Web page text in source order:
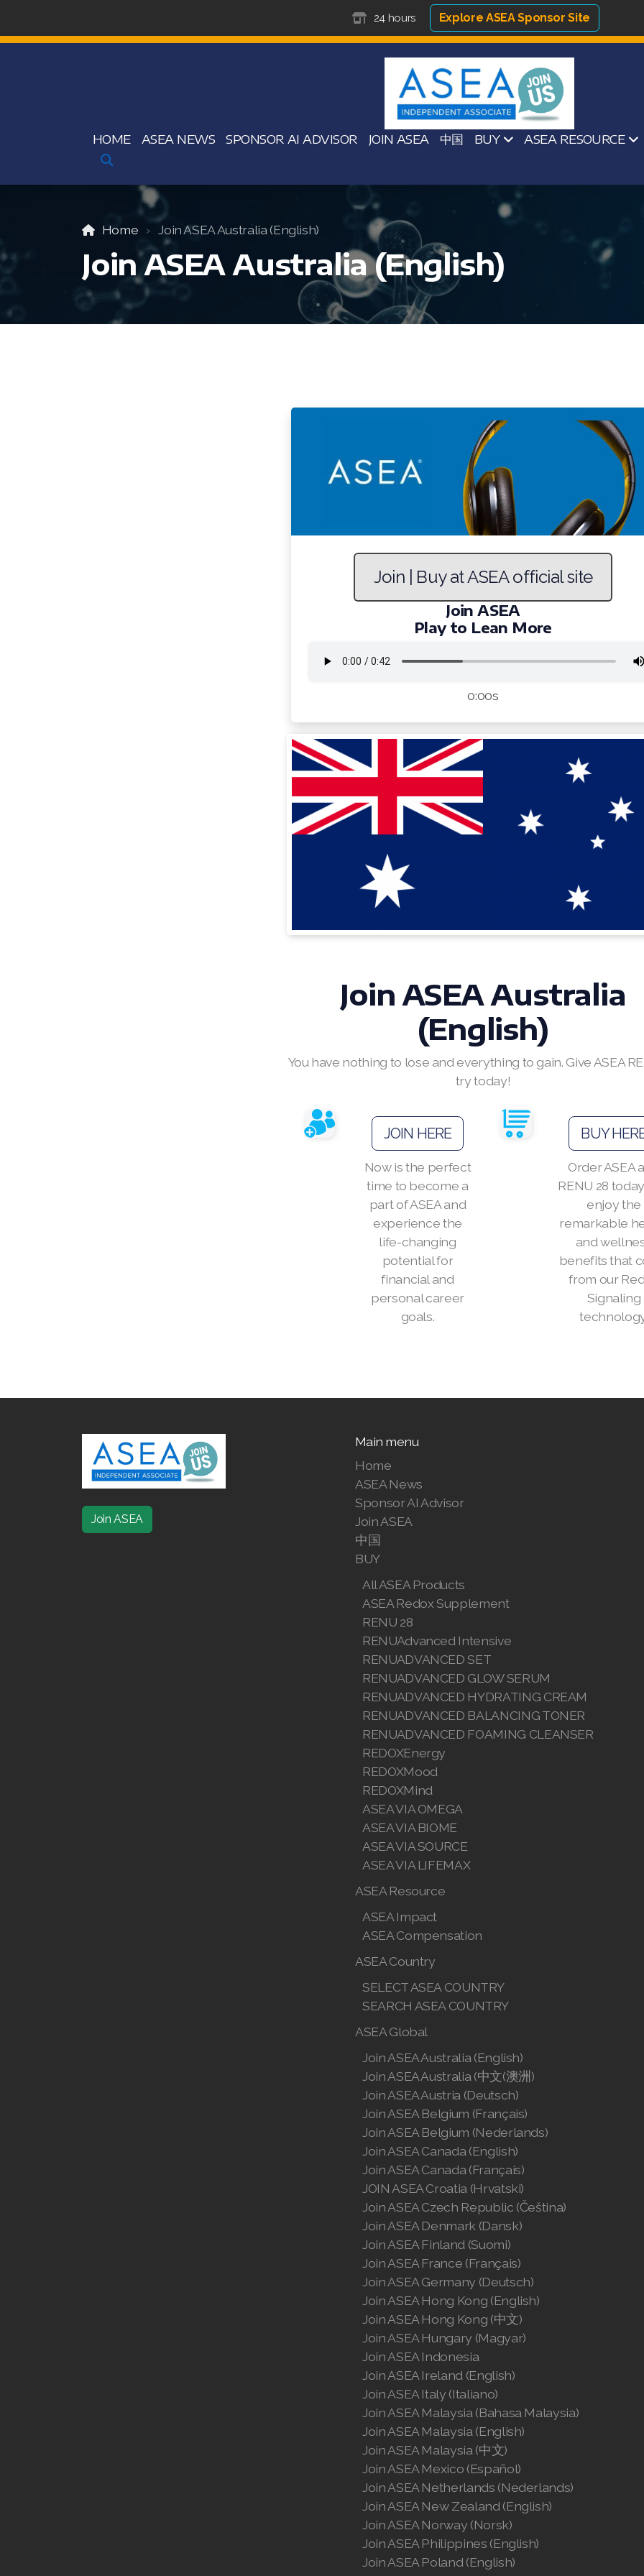
24 hours Explore ASEA Sponsor Site
HOME ASEA NEWS SPONSOR AI ADVISOR JOIN ASEA 中国 BUY ASEA RESOURCE
Home Join ASEA Australia (English)
Join ASEA Australia (English)
Join | Buy at ASEA official site
Join ASEA
Play to Lean More
0:00s
Join ASEA Australia
(English)
You have nothing to lose and everything to gain. Give ASEA
try today!
JOIN HERE
Now is the perfect
time to become a
part of ASEA and
experience the
life-changing
potential for
financial and
personal career
goals.
BUY
Order ASEA
RENU 28
enjoy the
remarkable
and
benefits that
from our
Signaling
Join ASEA
Main menu
Home
ASEA News
Sponsor AI Advisor
Join ASEA
中国
BUY
All ASEA Products
ASEA Redox Supplement
RENU 28
RENUAdvanced Intensive
RENUADVANCED SET
RENUADVANCED GLOW SERUM
RENUADVANCED HYDRATING CREAM
RENUADVANCED BALANCING TONER
RENUADVANCED FOAMING CLEANSER
REDOXEnergy
REDOXMood
REDOXMind
ASEA VIA OMEGA
ASEA VIA BIOME
ASEA VIA SOURCE
ASEA VIA LIFEMAX
ASEA Resource
ASEA Impact
ASEA Compensation
ASEA Country
SELECT ASEA COUNTRY
SEARCH ASEA COUNTRY
ASEA Global
Join ASEA Australia (English)
Join ASEA Australia (中文(澳洲)
Join ASEA Austria (Deutsch)
Join ASEA Belgium (Français)
Join ASEA Belgium (Nederlands)
Join ASEA Canada (English)
Join ASEA Canada (Français)
JOIN ASEA Croatia (Hrvatski)
Join ASEA Czech Republic (Čeština)
Join ASEA Denmark (Dansk)
Join ASEA Finland (Suomi)
Join ASEA France (Français)
Join ASEA Germany (Deutsch)
Join ASEA Hong Kong (English)
Join ASEA Hong Kong (中文)
Join ASEA Hungary (Magyar)
Join ASEA Indonesia
Join ASEA Ireland (English)
Join ASEA Italy (Italiano)
Join ASEA Malaysia (Bahasa Malaysia)
Join ASEA Malaysia (English)
Join ASEA Malaysia (中文)
Join ASEA Mexico (Español)
Join ASEA Netherlands (Nederlands)
Join ASEA New Zealand (English)
Join ASEA Norway (Norsk)
Join ASEA Philippines (English)
Join ASEA Poland (English)